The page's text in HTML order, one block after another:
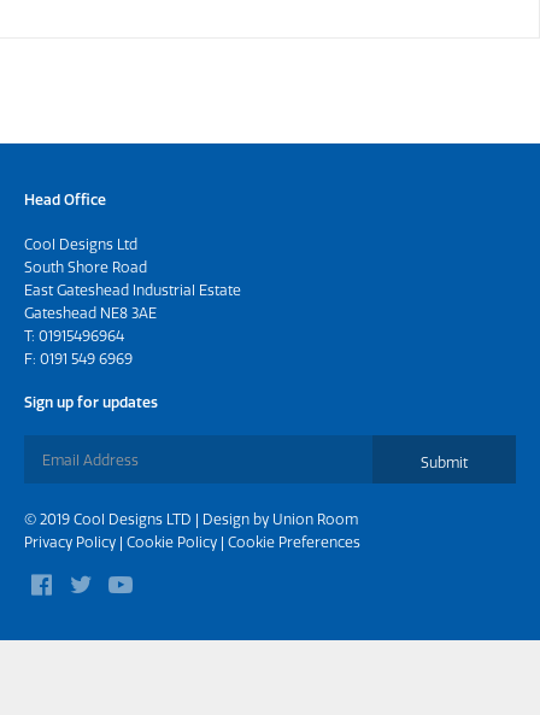
Head Office
Cool Designs Ltd
South Shore Road
East Gateshead Industrial Estate
Gateshead NE8 3AE
T: 01915496964
F: 0191 549 6969
Sign up for updates
Submit
© 2019 Cool Designs LTD | Design by Union Room
Privacy Policy | Cookie Policy | Cookie Preferences